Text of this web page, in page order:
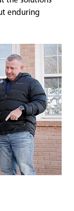
enduring